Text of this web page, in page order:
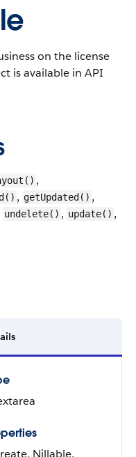
on the license
is available in API
,
, getUpdated() ,
undelete() , update() ,
Nillable,